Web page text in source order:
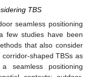
TBS
seamless positioning
few studies have been
that also consider
corridor-shaped TBSs as
seamless positioning